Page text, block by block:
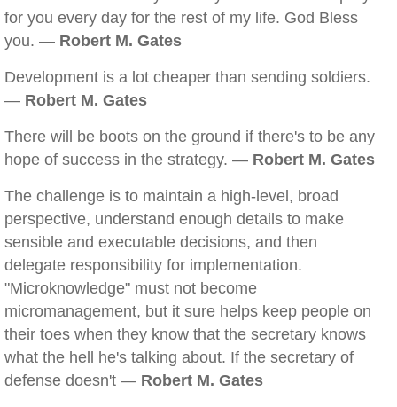
for you every day for the rest of my life. God Bless
you. — Robert M. Gates
Development is a lot cheaper than sending soldiers.
— Robert M. Gates
There will be boots on the ground if there's to be any
hope of success in the strategy. — Robert M. Gates
The challenge is to maintain a high-level, broad
perspective, understand enough details to make
sensible and executable decisions, and then
delegate responsibility for implementation.
"Microknowledge" must not become
micromanagement, but it sure helps keep people on
their toes when they know that the secretary knows
what the hell he's talking about. If the secretary of
defense doesn't — Robert M. Gates